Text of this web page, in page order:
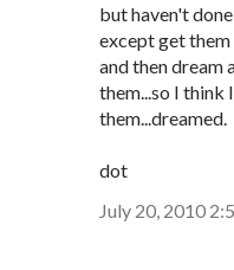
but haven't
except get
and then dream
them...so I think
them...dreamed.
dot
July 20, 2010